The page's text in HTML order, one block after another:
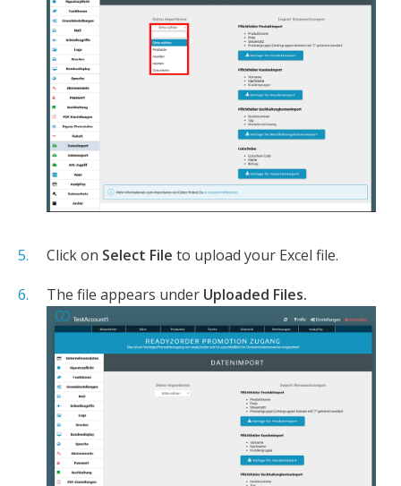
Click on Select File to upload your Excel file.
The file appears under Uploaded Files.